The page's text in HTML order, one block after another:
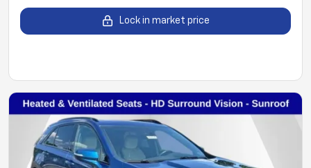
Lock in market price